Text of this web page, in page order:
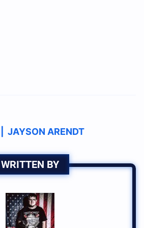
JAYSON ARENDT
WRITTEN BY